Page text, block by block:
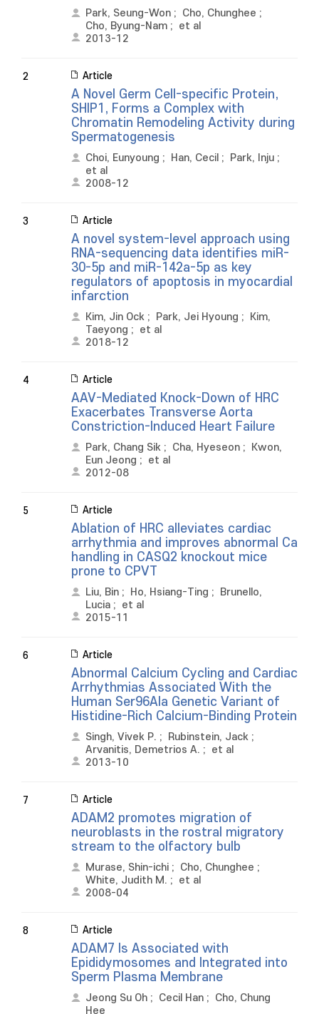
Park, Seung-Won ; Cho, Chunghee ;
Cho, Byung-Nam ; et al
2013-12
2 Article
A Novel Germ Cell-specific Protein,
SHIP1, Forms a Complex with
Chromatin Remodeling Activity during
Spermatogenesis
Choi, Eunyoung ; Han, Cecil ; Park, Inju ;
et al
2008-12
3 Article
A novel system-level approach using
RNA-sequencing data identifies miR-
30-5p and miR-142a-5p as key
regulators of apoptosis in myocardial
infarction
Kim, Jin Ock ; Park, Jei Hyoung ;
Kim,
Taeyong ; et al
2018-12
4 Article
AAV-Mediated Knock-Down of HRC
Exacerbates Transverse Aorta
Constriction-Induced Heart Failure
Park, Chang Sik ; Cha, Hyeseon ;
Kwon,
Eun Jeong ; et al
2012-08
5 Article
Ablation of HRC alleviates cardiac
arrhythmia and improves abnormal Ca
handling in CASQ2 knockout mice
prone to CPVT
Liu, Bin ; Ho, Hsiang-Ting ;
Brunello,
Lucia ; et al
2015-11
6 Article
Abnormal Calcium Cycling and Cardiac
Arrhythmias Associated With the
Human Ser96Ala Genetic Variant of
Histidine-Rich Calcium-Binding Protein
Singh, Vivek P. ; Rubinstein, Jack ;
Arvanitis, Demetrios A. ; et al
2013-10
7 Article
ADAM2 promotes migration of
neuroblasts in the rostral migratory
stream to the olfactory bulb
Murase, Shin-ichi ; Cho, Chunghee ;
White, Judith M. ; et al
2008-04
8 Article
ADAM7 Is Associated with
Epididymosomes and Integrated into
Sperm Plasma Membrane
Jeong Su Oh ; Cecil Han ; Cho, Chung
Hee